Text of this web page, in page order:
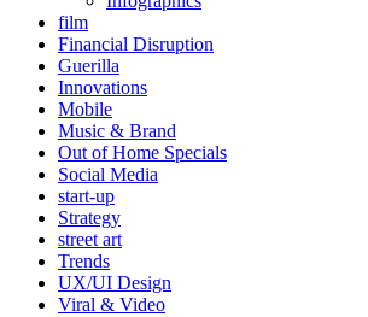
film
Financial Disruption
Guerilla
Innovations
Mobile
Music & Brand
Out of Home Specials
Social Media
start-up
Strategy
street art
Trends
UX/UI Design
Viral & Video